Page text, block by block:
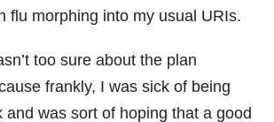
flu morphing into my usual URIs.
too sure about the plan
frankly, I was sick of being
and was sort of hoping that a good